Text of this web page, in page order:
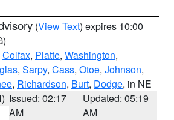
(View Text) expires 10:00
Colfax, Platte, Washington,
, Sarpy, Cass, Otoe, Johnson,
, Richardson, Burt, Dodge, in NE
Issued: 02:17
AM
Updated: 05:19
AM